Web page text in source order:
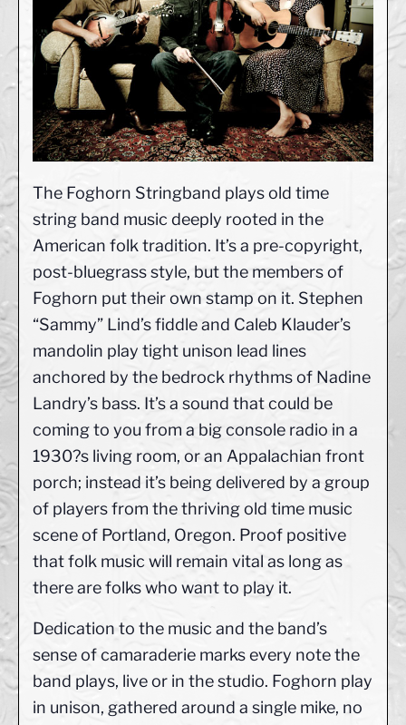
The Foghorn Stringband plays old time
string band music deeply rooted in the
American folk tradition. It’s a pre-copyright,
post-bluegrass style, but the members of
Foghorn put their own stamp on it. Stephen
“Sammy” Lind’s fiddle and Caleb Klauder’s
mandolin play tight unison lead lines
anchored by the bedrock rhythms of Nadine
Landry’s bass. It’s a sound that could be
coming to you from a big console radio in a
1930?s living room, or an Appalachian front
porch; instead it’s being delivered by a group
of players from the thriving old time music
scene of Portland, Oregon. Proof positive
that folk music will remain vital as long as
there are folks who want to play it.
Dedication to the music and the band’s
sense of camaraderie marks every note the
band plays, live or in the studio. Foghorn play
in unison, gathered around a single mike, no